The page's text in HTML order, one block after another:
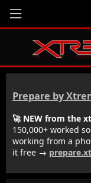
Prepare by
🚀 NEW from the
150,000+ worked
working from a
it free →